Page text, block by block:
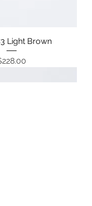
Light Brown